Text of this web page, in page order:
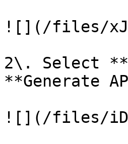
![](/files/
2\. Select
**Generate
![](/files/